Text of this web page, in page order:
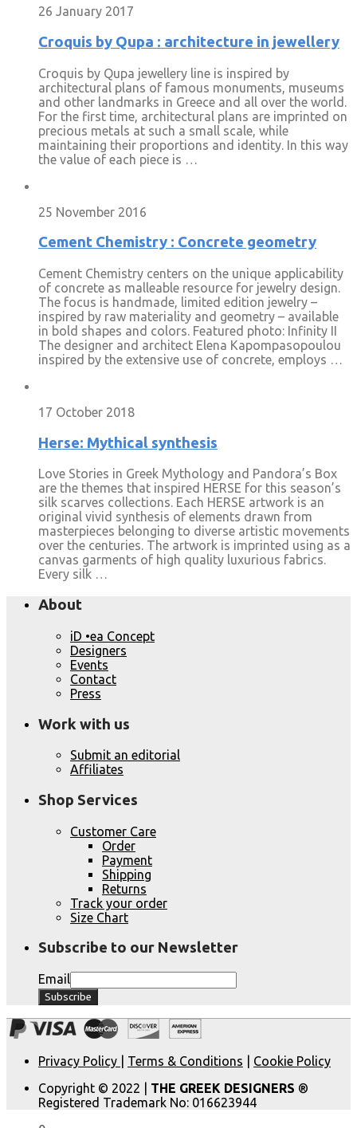
26 January 2017
Croquis by Qupa : architecture in jewellery
Croquis by Qupa jewellery line is inspired by
architectural plans of famous monuments, museums
and other landmarks in Greece and all over the world.
For the first time, architectural plans are imprinted on
precious metals at such a small scale, while
maintaining their proportions and identity. In this way
the value of each piece is …
25 November 2016
Cement Chemistry : Concrete geometry
Cement Chemistry centers on the unique applicability
of concrete as malleable resource for jewelry design.
The focus is handmade, limited edition jewelry –
inspired by raw materiality and geometry – available
in bold shapes and colors. Featured photo: Infinity II
The designer and architect Elena Kapompasopoulou
inspired by the extensive use of concrete, employs …
17 October 2018
Herse: Mythical synthesis
Love Stories in Greek Mythology and Pandora’s Box
are the themes that inspired HERSE for this season’s
silk scarves collections. Each HERSE artwork is an
original vivid synthesis of elements drawn from
masterpieces belonging to diverse artistic movements
over the centuries. The artwork is imprinted using as a
canvas garments of high quality luxurious fabrics.
Every silk …
About
iD •ea Concept
Designers
Events
Contact
Press
Work with us
Submit an editorial
Affiliates
Shop Services
Customer Care
Order
Payment
Shipping
Returns
Track your order
Size Chart
Subscribe to our Newsletter
Email
Privacy Policy Terms & Conditions
Cookie Policy
Copyright © 2022 | THE GREEK DESIGNERS ®
Registered Trademark No: 016623944